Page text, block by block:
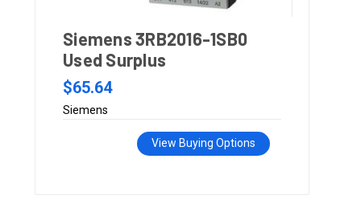
Siemens 3RB2016-1SB0
Used Surplus
$65.64
Siemens
View Buying Options